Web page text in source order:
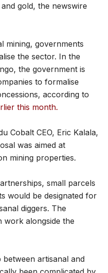
gold, the newswire
mining, governments
the sector. In the
the government is
to formalise
according to
this month.
Cobalt CEO, Eric Kalala,
was aimed at
mining properties.
small parcels
would be designated for
diggers. The
work alongside the
between artisanal and